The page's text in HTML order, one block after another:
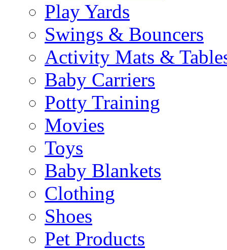
Play Yards
Swings & Bouncers
Activity Mats &
Baby Carriers
Potty Training
Movies
Toys
Baby Blankets
Clothing
Shoes
Pet Products